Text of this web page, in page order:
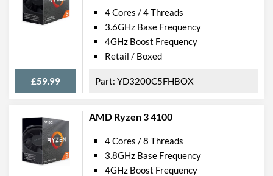
£59.99
4 Cores / 4 Threads
3.6GHz Base Frequency
4GHz Boost Frequency
Retail / Boxed
YD3200C5FHBOX
AMD Ryzen 3 4100
4 Cores / 8 Threads
3.8GHz Base Frequency
4GHz Boost Frequency